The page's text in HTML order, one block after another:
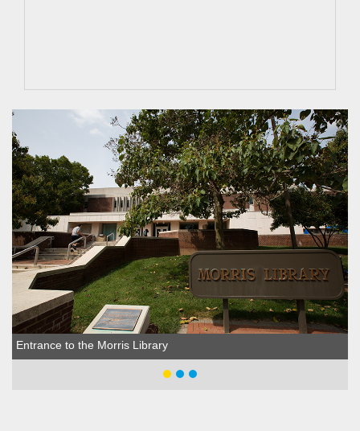
Entrance to the Morris Library